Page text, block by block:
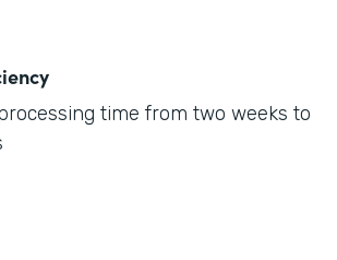
time from two weeks to